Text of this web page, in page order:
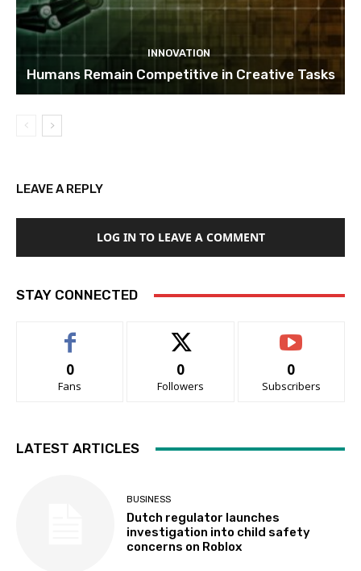
INNOVATION
Humans Remain Competitive in Creative Tasks
LEAVE A REPLY
LOG IN TO LEAVE A COMMENT
STAY CONNECTED
0
Fans
0
Followers
0
Subscribers
LATEST ARTICLES
BUSINESS
Dutch regulator launches
investigation into child safety
concerns on Roblox